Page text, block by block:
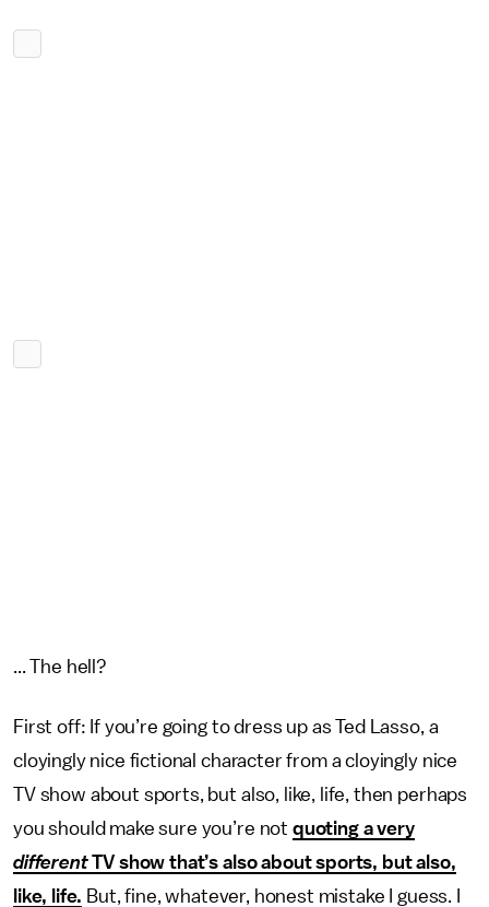
... The hell?
First off: If you’re going to dress up as Ted Lasso, a
cloyingly nice fictional character from a cloyingly nice
TV show about sports, but also, like, life, then perhaps
you should make sure you’re not quoting a very
differentTV show that’s also about sports, but also,
like, life. But, fine, whatever, honest mistake I guess. I